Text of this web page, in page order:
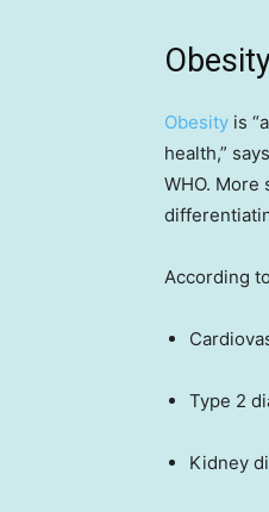
Obesity is
health,” says
WHO. More
According
Type 2
Kidney